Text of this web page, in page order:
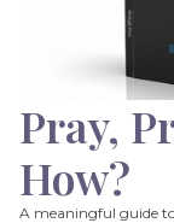
Pray,
How?
A meaningful guide